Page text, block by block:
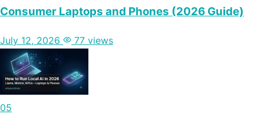
Consumer Laptops and Phones (2026 Guide)
July 12, 2026 77 views
05